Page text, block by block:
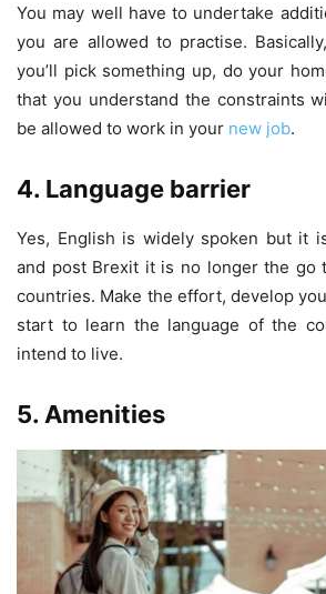
You may well have to undertake
you are allowed to practise.
you’ll pick something up, do your
that you understand the constraints
be allowed to work in your new job.
4. Language barrier
Yes, English is widely spoken but it
and post Brexit it is no longer the go
countries. Make the effort, develop
start to learn the language of the
intend to live.
5. Amenities